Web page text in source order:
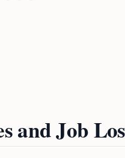
and Job